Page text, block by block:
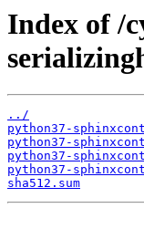
Index of /
../
python37-
python37-
python37-
python37-
sha512.sum